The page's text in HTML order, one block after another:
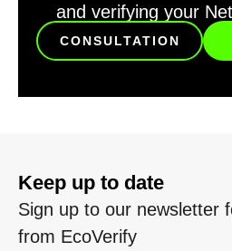
and verifying your
CONSULTATION
Keep up to date
Sign up to our newsletter
from EcoVerify